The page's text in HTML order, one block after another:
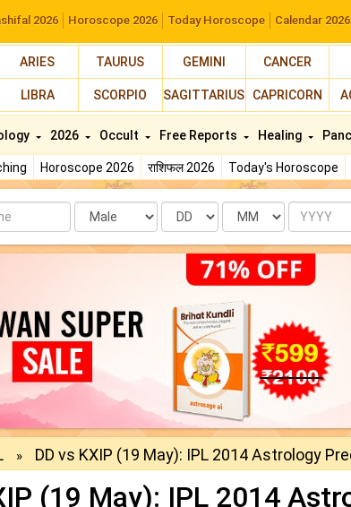
2026 Horoscope 2026 Today Horoscope Calendar 2026
ARIES TAURUS GEMINI CANCER
LIBRA SCORPIO SAGITTARIUS CAPRICORN
Horoscope 2026 राशिफल 2026 Today's Horoscope
2026 Occult Free Reports Healing
Date Month Year
» DD vs KXIP (19 May): IPL 2014 Astrology
(19 May): IPL 2014